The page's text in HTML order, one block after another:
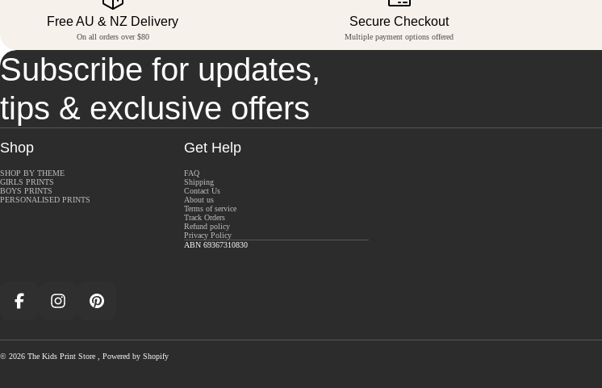
Free AU & NZ Delivery
On all orders over $80
Secure Checkout
Multiple payment options offered
Subscribe for updates,
tips & exclusive offers
Shop
SHOP BY THEME
GIRLS PRINTS
BOYS PRINTS
PERSONALISED PRINTS
Get Help
FAQ
Shipping
Contact Us
About us
Terms of service
Track Orders
Refund policy
Privacy Policy
ABN 69367310830
FacebookInstagramPinterest
© 2026 The Kids Print Store Powered by Shopify